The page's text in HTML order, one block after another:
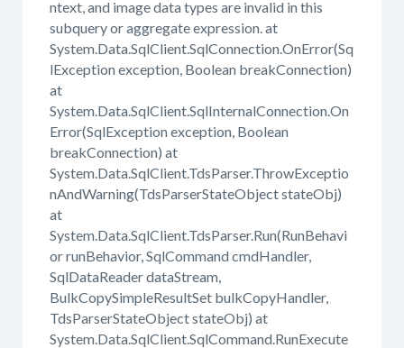
ntext, and image data types are invalid in this
subquery or aggregate expression. at
System.Data.SqlClient.SqlConnection.OnError(Sq
lException exception, Boolean breakConnection)
at
System.Data.SqlClient.SqlInternalConnection.On
Error(SqlException exception, Boolean
breakConnection) at
System.Data.SqlClient.TdsParser.ThrowExceptio
nAndWarning(TdsParserStateObject stateObj)
at
System.Data.SqlClient.TdsParser.Run(RunBehavi
or runBehavior, SqlCommand cmdHandler,
SqlDataReader dataStream,
BulkCopySimpleResultSet bulkCopyHandler,
TdsParserStateObject stateObj) at
System.Data.SqlClient.SqlCommand.RunExecute